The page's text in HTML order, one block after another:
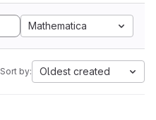
Mathematica
Sort by: Oldest created